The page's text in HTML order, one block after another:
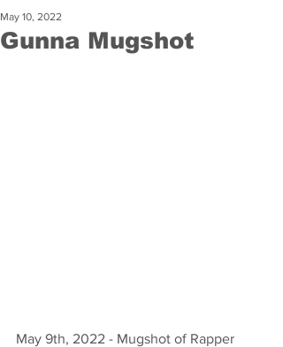
Gunna Mugshot
May 10, 2022
May 9th, 2022 - Mugshot of Rapper